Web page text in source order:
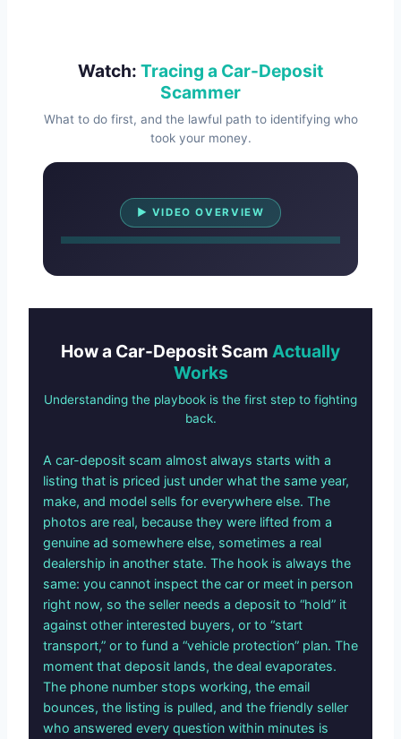
Watch: Tracing a Car-Deposit
Scammer
What to do first, and the lawful path to identifying who
took your money.
▶ VIDEO OVERVIEW
Watch Overview
How a Car-Deposit Scam Actually
Works
Understanding the playbook is the first step to fighting
back.
A car-deposit scam almost always starts with a
listing that is priced just under what the same year,
make, and model sells for everywhere else. The
photos are real, because they were lifted from a
genuine ad somewhere else, sometimes a real
dealership in another state. The hook is always the
same: you cannot inspect the car or meet in person
right now, so the seller needs a deposit to “hold” it
against other interested buyers, or to “start
transport,” or to fund a “vehicle protection” plan. The
moment that deposit lands, the deal evaporates.
The phone number stops working, the email
bounces, the listing is pulled, and the friendly seller
who answered every question within minutes is